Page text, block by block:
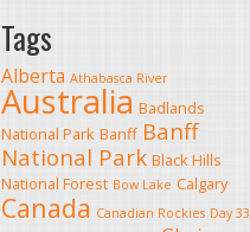
Tags
Alberta Athabasca River
Australia Badlands
National Park Banff Banff
National Park Black Hills
National Forest Bow Lake Calgary
Canada Canadian Rockies Day 33